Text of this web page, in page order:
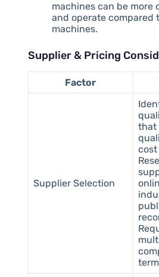
machines can be more
and operate compared
machines.
Supplier & Pricing
Factor
Supplier Selection
that
cost